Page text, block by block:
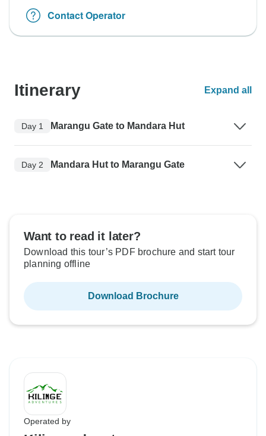
Contact Operator
Itinerary Expand all
Day 1 Marangu Gate to Mandara Hut
Day 2 Mandara Hut to Marangu Gate
Want to read it later?
Download this tour’s PDF brochure and start tour
planning offline
Download Brochure
Operated by